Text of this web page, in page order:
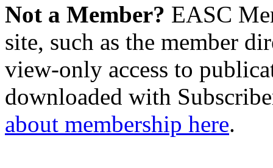
Not a Member? EASC
site, such as the member
view-only access to
downloaded with
about membership here.